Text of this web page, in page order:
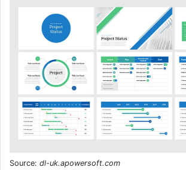
Source: dl-uk.apowersoft.com